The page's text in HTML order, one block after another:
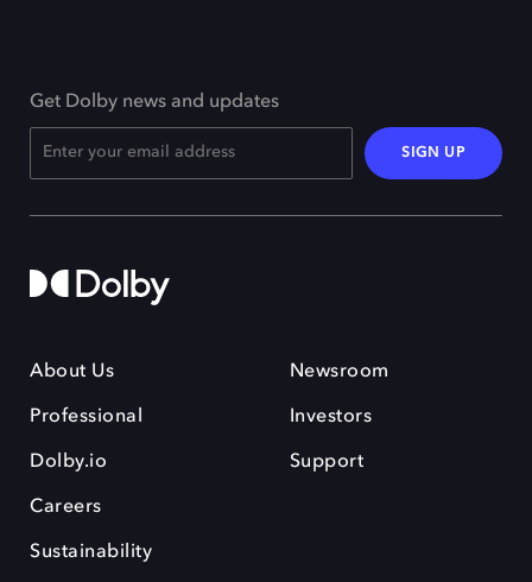
Get Dolby news and updates
SIGN UP
About Us
Professional
Dolby.io
Careers
Sustainability
Newsroom
Investors
Support